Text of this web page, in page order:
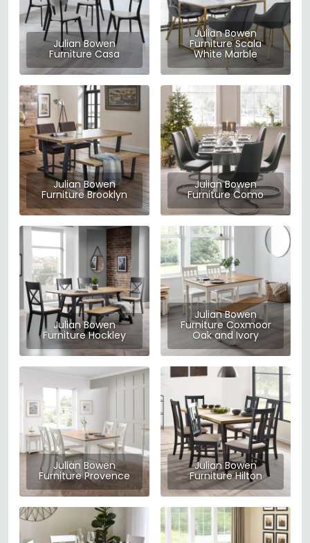
Julian Bowen
Furniture Casa
Julian Bowen
Furniture Scala
White Marble
Julian Bowen
Furniture Brooklyn
Julian Bowen
Furniture Como
Julian Bowen
Furniture Hockley
Julian Bowen
Furniture Coxmoor
Oak and Ivory
Julian Bowen
Furniture Provence
Julian Bowen
Furniture Hilton